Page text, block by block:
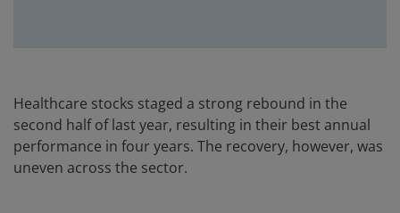
Healthcare stocks staged a strong rebound in the
second half of last year, resulting in their best annual
performance in four years. The recovery, however, was
uneven across the sector.